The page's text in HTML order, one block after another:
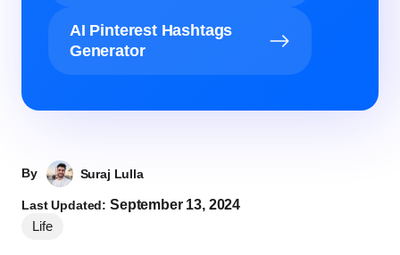
AI Pinterest Hashtags
Generator
By Suraj Lulla
Last Updated:September 13, 2024
Life